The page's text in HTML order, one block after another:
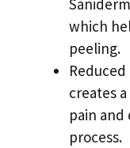
which
peeling.
creates
pain
process.